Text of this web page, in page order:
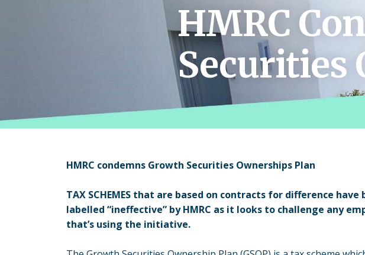
HMRC
Securities
HMRC condemns Growth Securities Ownerships Plan
TAX SCHEMES that are based on contracts for difference have
labelled “ineffective” by HMRC as it looks to challenge any
that’s using the initiative.